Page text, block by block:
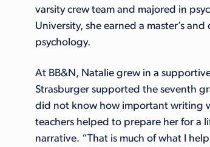
varsity crew team and majored in
University, she earned a master’s
psychology.
At BB&N, Natalie grew in a
Strasburger supported the seventh
did not know how important writing
teachers helped to prepare her for a
narrative. “That is much of what I